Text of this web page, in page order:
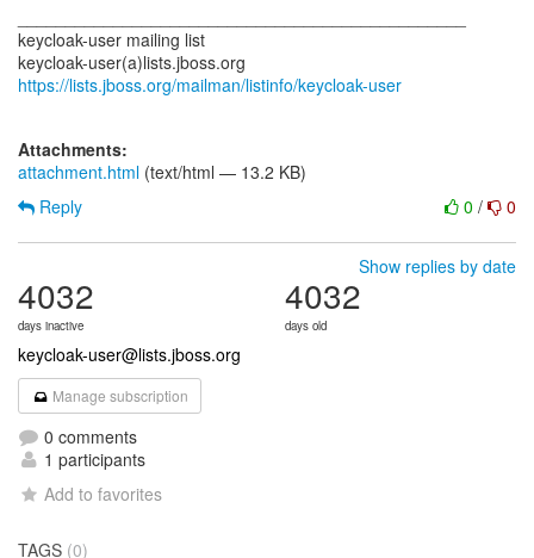
keycloak-user mailing list
https://lists.jboss.org/mailman/listinfo/keycloak-user
Attachments:
attachment.html (text/html — 13.2 KB)
0 / 0
Reply
Show replies by date
4032
days inactive
4032
days old
keycloak-user@lists.jboss.org
Manage subscription
0 comments
1 participants
Add to favorites
TAGS (0)